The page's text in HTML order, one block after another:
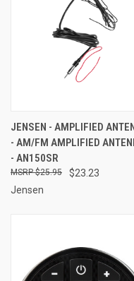
JENSEN - AMPLIFIED
- AM/FM AMPLIFIED
- AN150SR
$23.23
$25.95
Jensen